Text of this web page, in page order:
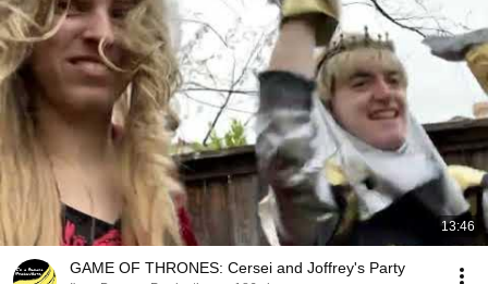
13:46
GAME OF THRONES: Cersei and Joffrey's Party